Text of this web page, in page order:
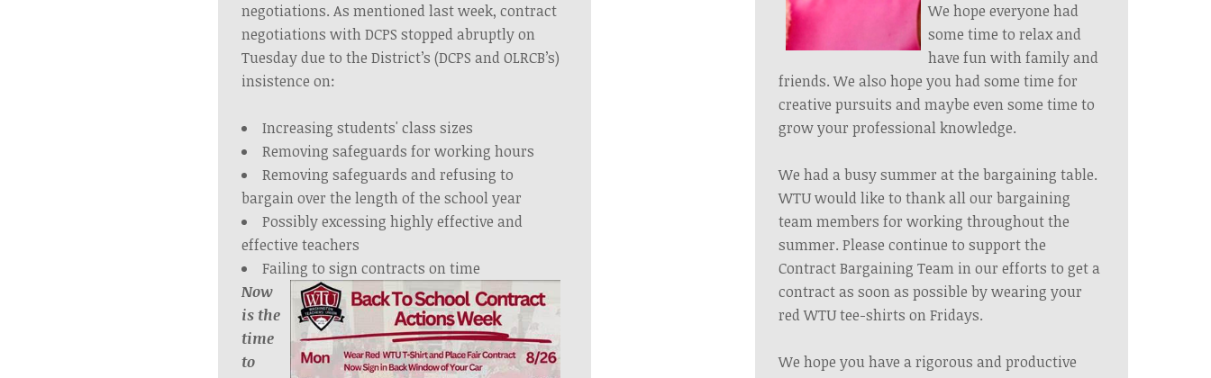
negotiations. As mentioned last week, contract
negotiations with DCPS stopped abruptly on
Tuesday due to the District’s (DCPS and OLRCB’s)
insistence on:
Increasing students' class sizes
Removing safeguards for working hours
Removing safeguards and refusing to
bargain over the length of the school year
Possibly excessing highly effective and
effective teachers
Failing to sign contracts on time
Now
is the
time
to
We hope everyone had
some time to relax and
have fun with family and
friends. We also hope you had some time for
creative pursuits and maybe even some time to
grow your professional knowledge.
We had a busy summer at the bargaining table.
WTU would like to thank all our bargaining
team members for working throughout the
summer. Please continue to support the
Contract Bargaining Team in our efforts to get a
contract as soon as possible by wearing your
red WTU tee-shirts on Fridays.
We hope you have a rigorous and productive